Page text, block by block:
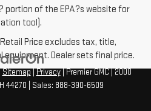
portion of the EPA?s website for
tool).
Price excludes tax, title,
Dealer sets final price.
Sitemap Privacy| Premier GMC
2000
44270 | Sales: 888-390-6509